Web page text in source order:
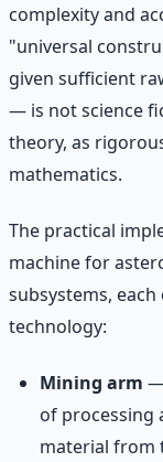
complexity and
"universal
given sufficient
— is not science
theory, as
mathematics.
The practical
machine for
subsystems,
technology:
Mining arm —
of processing
material from